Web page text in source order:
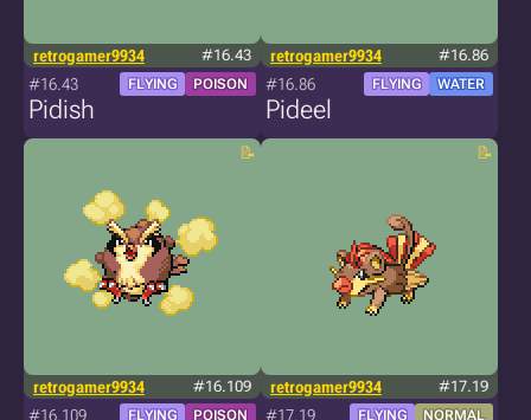
retrogamer9934 #16.43
#16.43 FLYING POISON
Pidish
retrogamer9934 #16.86
#16.86 FLYING WATER
Pideel
retrogamer9934 #16.109
#16.109 FLYING POISON
retrogamer9934 #17.19
#17.19 FLYING NORMAL